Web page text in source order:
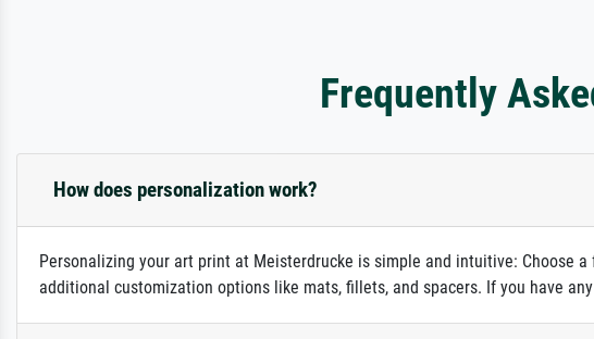
Frequently
How does personalization work?
Personalizing your art print at Meisterdrucke is simple and intuitive: Choose
additional customization options like mats, fillets, and spacers. If you have